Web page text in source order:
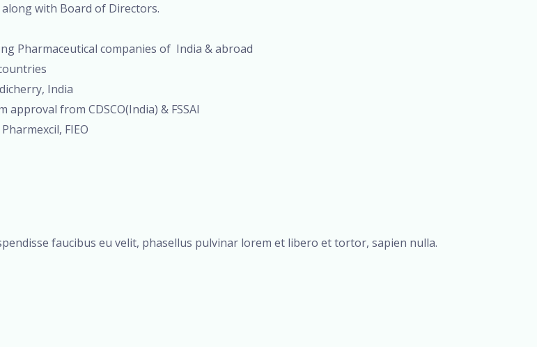
with Board of Directors.
Pharmaceutical companies of India & abroad
India
from CDSCO(India) & FSSAI
FIEO
faucibus eu velit, phasellus pulvinar lorem et libero et tortor, sapien nulla.